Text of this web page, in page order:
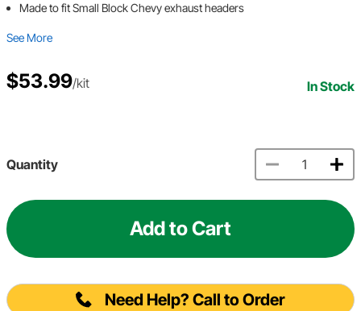
Made to fit Small Block Chevy exhaust headers
See More
$53.99/kit In Stock
Quantity
Add to Cart
Need Help? Call to Order